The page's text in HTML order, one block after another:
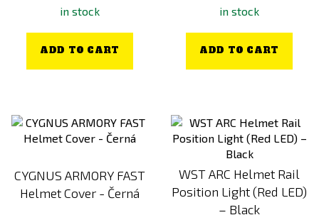
in stock
ADD TO CART
in stock
ADD TO CART
CYGNUS ARMORY FAST
Helmet Cover - Černá
WST ARC Helmet Rail
Position Light (Red LED)
– Black